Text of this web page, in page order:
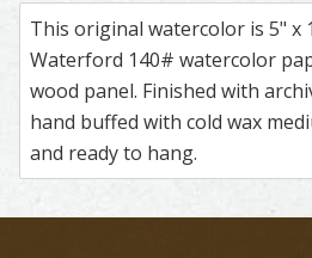
This original watercolor is 5" x
Waterford 140# watercolor
wood panel. Finished with
hand buffed with cold wax
and ready to hang.